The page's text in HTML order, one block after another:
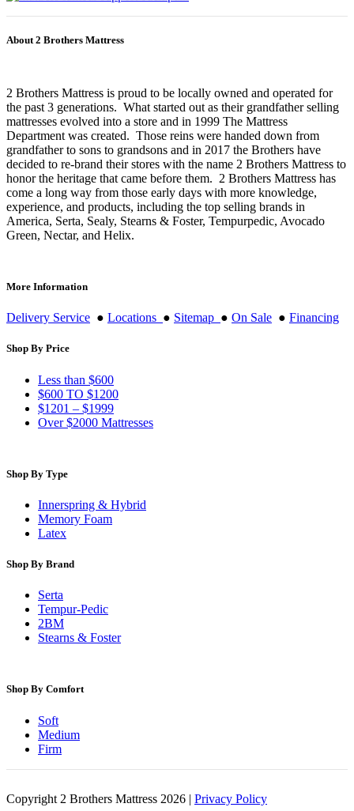
About 2 Brothers Mattress
2 Brothers Mattress is proud to be locally owned and operated for
the past 3 generations. What started out as their grandfather selling
mattresses evolved into a store and in 1999 The Mattress
Department was created. Those reins were handed down from
grandfather to sons to grandsons and in 2017 the Brothers have
decided to re-brand their stores with the name 2 Brothers Mattress to
honor the heritage that came before them. 2 Brothers Mattress has
come a long way from those early days with more knowledge,
experience, and products, including the top selling brands in
America, Serta, Sealy, Stearns & Foster, Tempurpedic, Avocado
Green, Nectar, and Helix.
More Information
Delivery Service ● Locations ● Sitemap ● On Sale ● Financing
Shop By Price
Less than $600
$600 TO $1200
$1201 – $1999
Over $2000 Mattresses
Shop By Type
Innerspring & Hybrid
Memory Foam
Latex
Shop By Brand
Serta
Tempur-Pedic
2BM
Stearns & Foster
Shop By Comfort
Soft
Medium
Firm
Copyright 2 Brothers Mattress 2026 | Privacy Policy